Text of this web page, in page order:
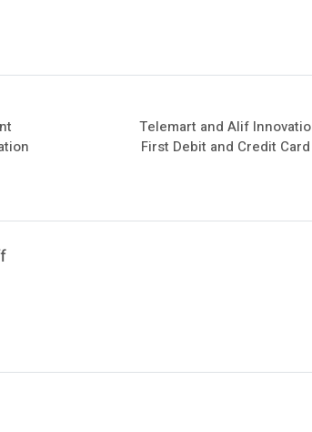
Telemart and Alif
First Debit and Credit